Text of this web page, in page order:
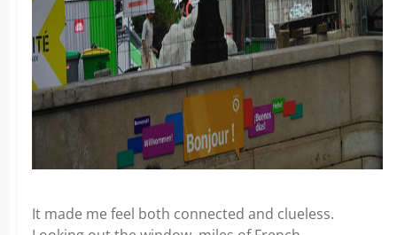
It made me feel both connected and clueless.